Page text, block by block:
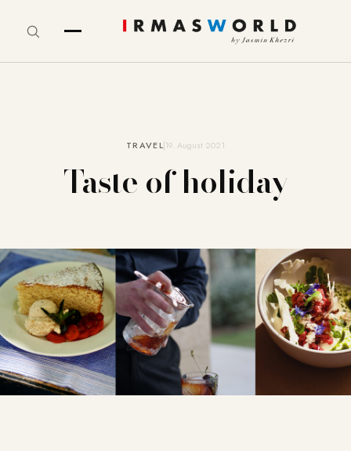
TRAVEL19. August 2021
Taste of holiday